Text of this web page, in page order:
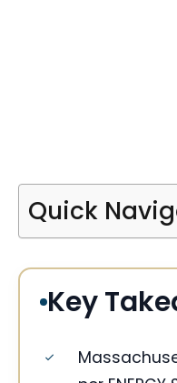
Quick
Key